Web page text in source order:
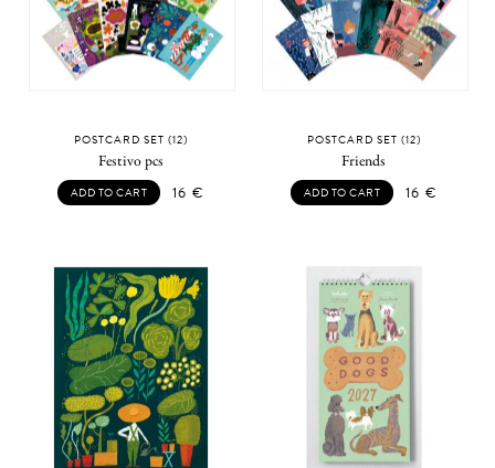
POSTCARD SET (12)
Festivo pcs
ADD TO CART 16 €
POSTCARD SET (12)
Friends
ADD TO CART 16 €